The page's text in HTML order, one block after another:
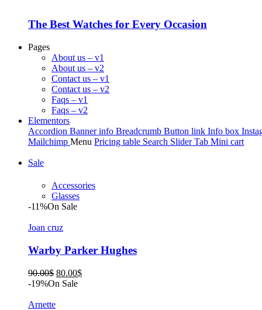
The Best Watches for Every Occasion
Pages
About us – v1
About us – v2
Contact us – v1
Contact us – v2
Faqs – v1
Faqs – v2
Elementors
Accordion Banner info Breadcrumb Button link Info box
Mailchimp Menu Pricing table Search Slider Tab Mini cart
Sale
Accessories
Glasses
-11%On Sale
Joan cruz
Warby Parker Hughes
90.00$ Original
price
80.00$Current
-19%On Sale
Arnette